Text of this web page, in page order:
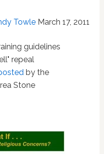
Towle March 17, 2011
guidelines
repeal
by the
Stone